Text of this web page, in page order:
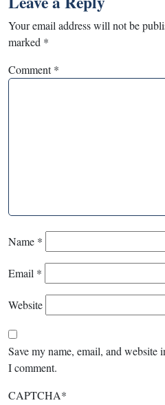
Your email address will not be
marked *
Comment*
Name *
Email *
Website
Save my name, email, and website
I comment.
CAPTCHA*